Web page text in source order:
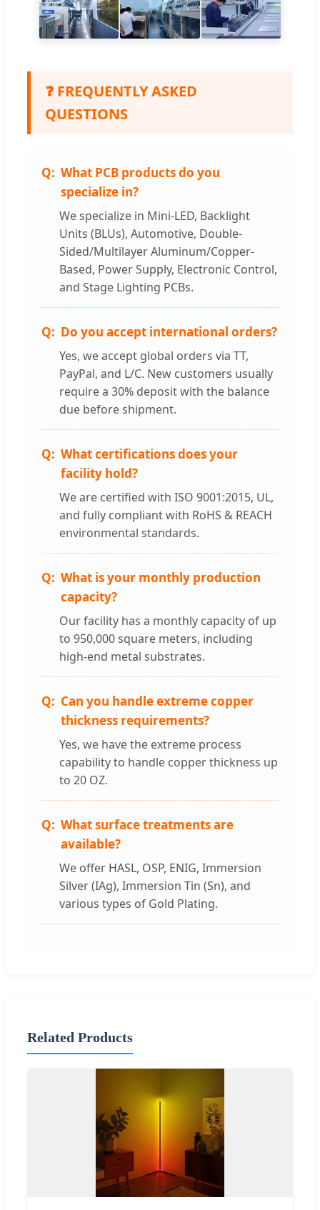
❓ FREQUENTLY ASKED
QUESTIONS
What PCB products do you
specialize in?
We specialize in Mini-LED, Backlight
Units (BLUs), Automotive, Double-
Sided/Multilayer Aluminum/Copper-
Based, Power Supply, Electronic Control,
and Stage Lighting PCBs.
Do you accept international orders?
Yes, we accept global orders via TT,
PayPal, and L/C. New customers usually
require a 30% deposit with the balance
due before shipment.
What certifications does your
facility hold?
We are certified with ISO 9001:2015, UL,
and fully compliant with RoHS & REACH
environmental standards.
What is your monthly production
capacity?
Our facility has a monthly capacity of up
to 950,000 square meters, including
high-end metal substrates.
Can you handle extreme copper
thickness requirements?
Yes, we have the extreme process
capability to handle copper thickness up
to 20 OZ.
What surface treatments are
available?
We offer HASL, OSP, ENIG, Immersion
Silver (IAg), Immersion Tin (Sn), and
various types of Gold Plating.
Related Products